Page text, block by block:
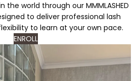
the world through our MMMLASHED
to deliver professional lash
to learn at your own pace.
ENROLL